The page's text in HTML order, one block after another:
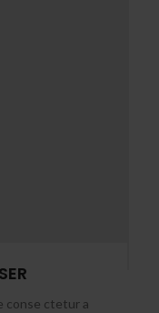
conse ctetur a